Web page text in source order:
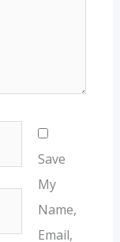
Save
My
Name,
Email,